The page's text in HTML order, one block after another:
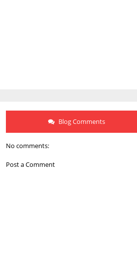
Blog Comments
No comments:
Post a Comment